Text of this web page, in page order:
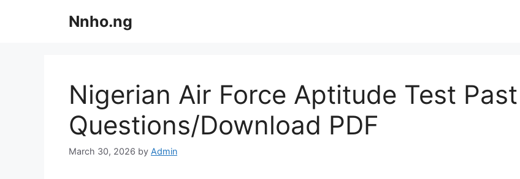
Nnho.ng
Nigerian Air Force Aptitude Test Past
Questions/Download PDF
March 30, 2026 by Admin